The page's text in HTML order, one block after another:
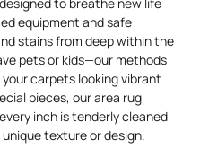
equipment and safe
stains from deep within the
pets or kids—our methods
carpets looking vibrant
pieces, our area rug
inch is tenderly cleaned
texture or design.